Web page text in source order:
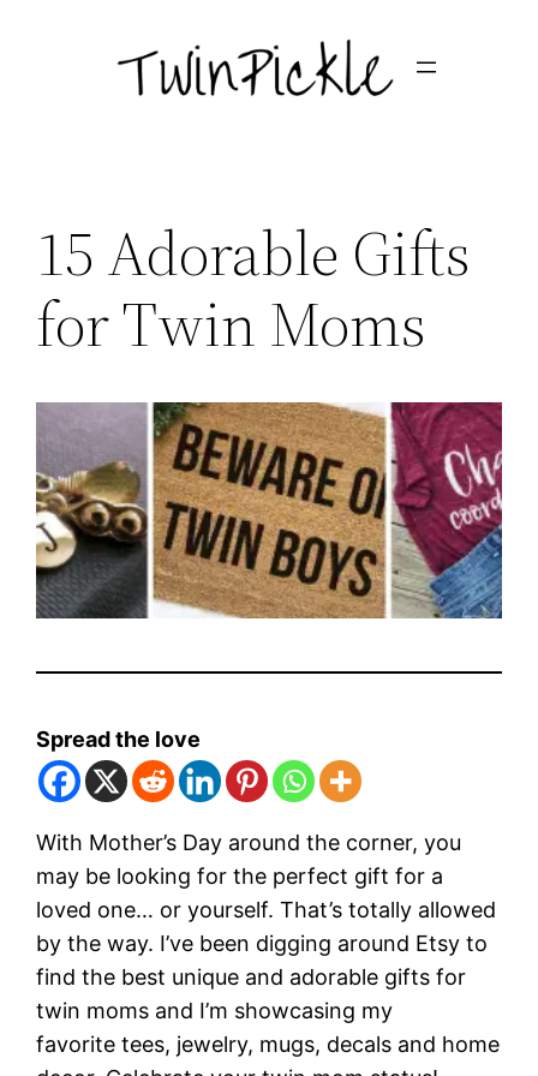
15 Adorable Gifts
for Twin Moms
Spread the love
With Mother’s Day around the corner, you
may be looking for the perfect gift for a
loved one… or yourself. That’s totally allowed
by the way. I’ve been digging around Etsy to
find the best unique and adorable gifts for
twin moms and I’m showcasing my
favorite tees, jewelry, mugs, decals and home